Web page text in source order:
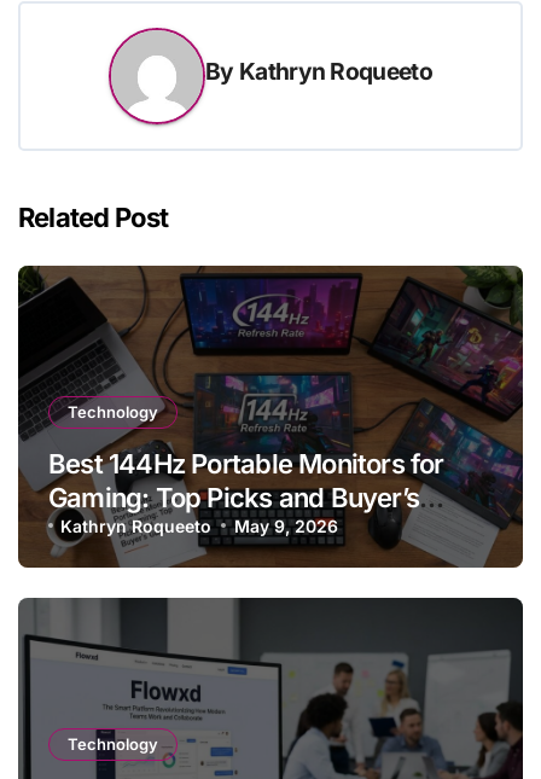
By Kathryn Roqueeto
Related Post
Technology
Best 144Hz Portable Monitors for
Gaming: Top Picks and Buyer’s
Guide
Kathryn Roqueeto May 9, 2026
Technology